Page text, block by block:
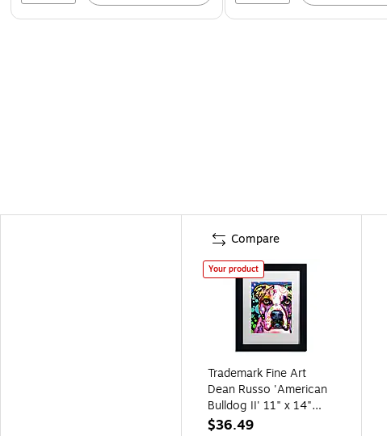
Compare
Your product
Trademark Fine Art
Dean Russo 'American
Bulldog II' 11" x 14"
Matted Framed Art Print
$36.49